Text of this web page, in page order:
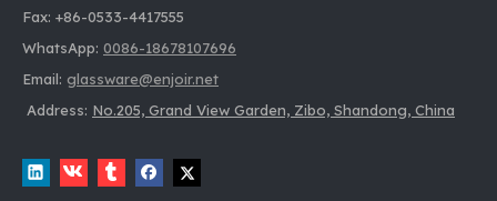
Fax: +86-0533-4417555
WhatsApp: 0086-18678107696
Email: glassware@enjoir.net
Address: No.205, Grand View Garden, Zibo, Shandong, China